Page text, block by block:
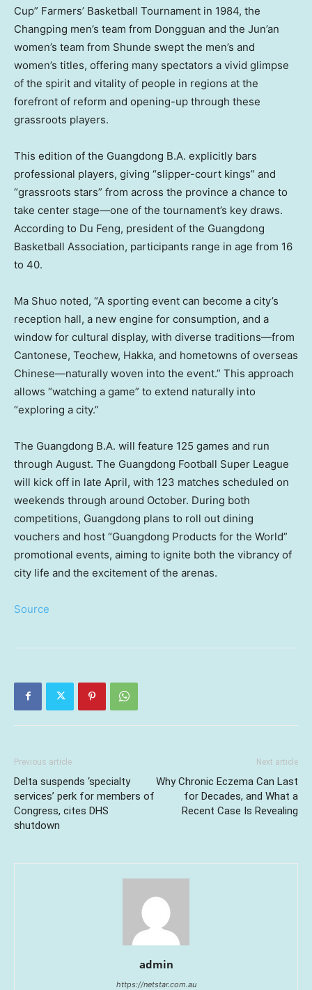
Cup” Farmers’ Basketball Tournament in 1984, the
Changping men’s team from Dongguan and the Jun’an
women’s team from Shunde swept the men’s and
women’s titles, offering many spectators a vivid glimpse
of the spirit and vitality of people in regions at the
forefront of reform and opening-up through these
grassroots players.
This edition of the Guangdong B.A. explicitly bars
professional players, giving “slipper-court kings” and
“grassroots stars” from across the province a chance to
take center stage—one of the tournament’s key draws.
According to Du Feng, president of the Guangdong
Basketball Association, participants range in age from 16
to 40.
Ma Shuo noted, “A sporting event can become a city’s
reception hall, a new engine for consumption, and a
window for cultural display, with diverse traditions—from
Cantonese, Teochew, Hakka, and hometowns of overseas
Chinese—naturally woven into the event.” This approach
allows “watching a game” to extend naturally into
“exploring a city.”
The Guangdong B.A. will feature 125 games and run
through August. The Guangdong Football Super League
will kick off in late April, with 123 matches scheduled on
weekends through around October. During both
competitions, Guangdong plans to roll out dining
vouchers and host “Guangdong Products for the World”
promotional events, aiming to ignite both the vibrancy of
city life and the excitement of the arenas.
Source
Previous article
Delta suspends ‘specialty
services’ perk for members of
Congress, cites DHS
shutdown
Next article
Why Chronic Eczema Can Last
for Decades, and What a
Recent Case Is Revealing
admin
https://netstar.com.au